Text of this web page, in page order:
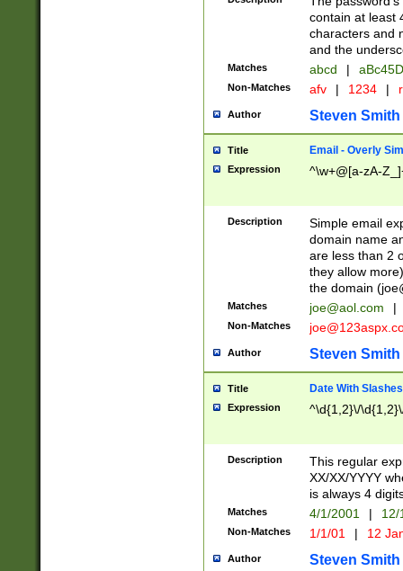
contain at least
characters and
and the
Matches abcd |
Non-Matches afv | 1234 |
Author Steven Smith
Title Email - Overly
Expression ^\w+@[a-zA-
Description
Simple email
domain name
are less than 2
they allow
the domain (
Matches joe@aol.com |
Non-Matches
Author Steven Smith
Title Date With Slashes
Expression ^\d{1,2}\/
Description
This regular
XX/XX/YYYY
is always 4
Matches 4/1/2001 |
Non-Matches 1/1/01 | 12
Author Steven Smith